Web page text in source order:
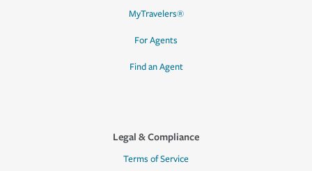
MyTravelers®
For Agents
Find an Agent
Legal & Compliance
Terms of Service